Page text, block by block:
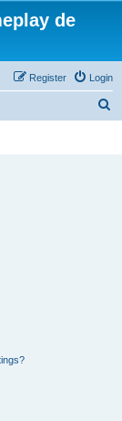
de
Login
Register